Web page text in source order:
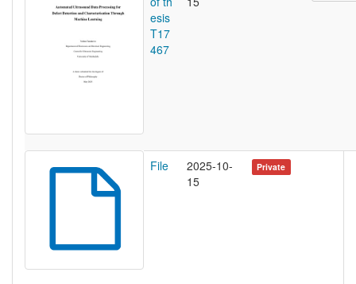
esis
T17
467
File
2025-10-
15
Private